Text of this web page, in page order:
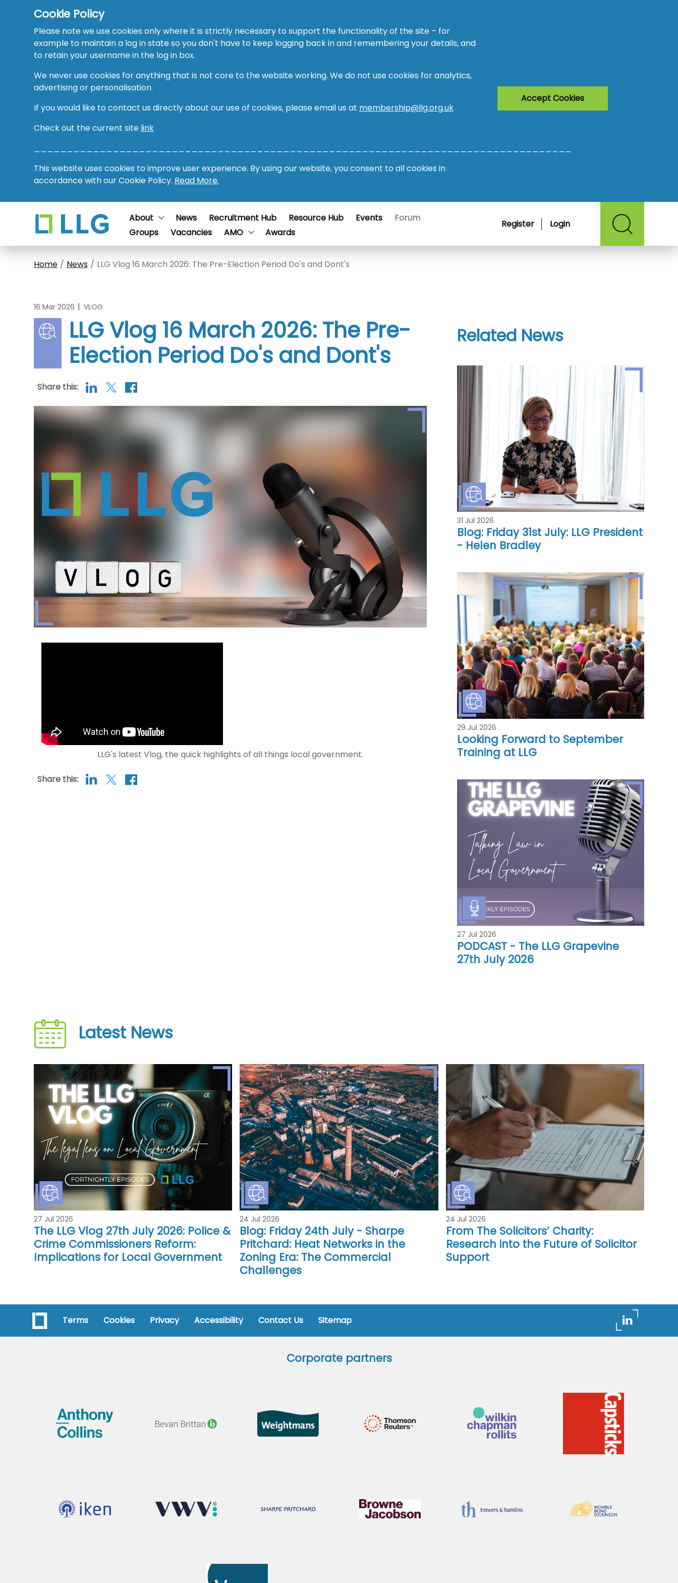
Cookie Policy
Please note we use cookies only where it is strictly necessary to support the functionality of the site – for
example to maintain a log in state so you don't have to keep logging back in and remembering your details, and
to retain your username in the log in box.
We never use cookies for anything that is not core to the website working. We do not use cookies for analytics,
advertising or personalisation.
If you would like to contact us directly about our use of cookies, please email us at membership@llg.org.uk
Check out the current site link
This website uses cookies to improve user experience. By using our website, you consent to all cookies in
accordance with our Cookie Policy. Read More.
Accept Cookies
About News Recruitment Hub Resource Hub Events
Forum
Groups
Vacancies AMO Awards
Register Login
Home News LLG Vlog 16 March 2026: The Pre-Election Period Do's and Dont's
16 Mar 2026 | VLOG
LLG Vlog 16 March 2026: The Pre-
Election Period Do's and Dont's
Share this:
LLG's latest Vlog, the quick highlights of all things local government.
Share this:
Related News
31 Jul 2026
Blog: Friday 31st July: LLG President
- Helen Bradley
29 Jul 2026
Looking Forward to September
Training at LLG
27 Jul 2026
PODCAST - The LLG Grapevine
27th July 2026
Latest News
27 Jul 2026
The LLG Vlog 27th July 2026: Police &
Crime Commissioners Reform:
Implications for Local Government
24 Jul 2026
Blog: Friday 24th July - Sharpe
Pritchard: Heat Networks in the
Zoning Era: The Commercial
Challenges
24 Jul 2026
From The Solicitors’ Charity:
Research into the Future of Solicitor
Support
Terms Cookies Privacy Accessibility Contact Us Sitemap
Corporate partners